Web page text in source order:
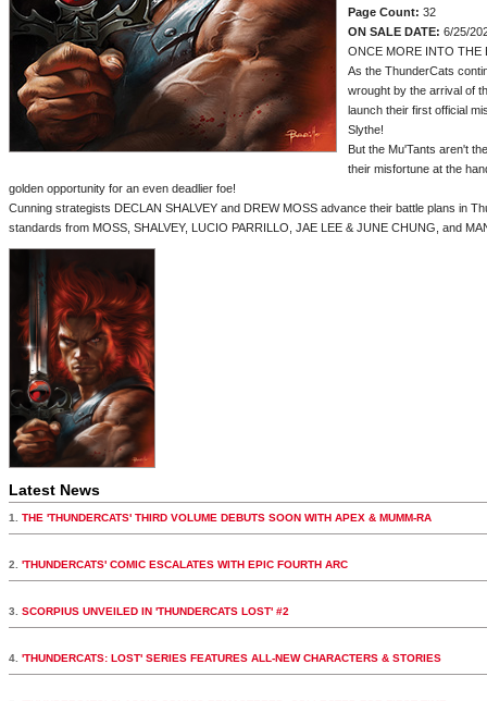
Page Count: 32
ON SALE DATE: 6/25/
ONCE MORE INTO THE
As the ThunderCats
wrought by the arrival of
launch their first official
Slythe!
But the Mu'Tants aren't
their misfortune at the
golden opportunity for an even deadlier foe!
Cunning strategists DECLAN SHALVEY and DREW MOSS advance their battle plans in
standards from MOSS, SHALVEY, LUCIO PARRILLO, JAE LEE & JUNE CHUNG, and
Latest News
1. THE 'THUNDERCATS' THIRD VOLUME DEBUTS SOON WITH APEX & MUMM-RA
2. 'THUNDERCATS' COMIC ESCALATES WITH EPIC FOURTH ARC
3. SCORPIUS UNVEILED IN 'THUNDERCATS LOST' #2
4. 'THUNDERCATS: LOST' SERIES FEATURES ALL-NEW CHARACTERS & STORIES